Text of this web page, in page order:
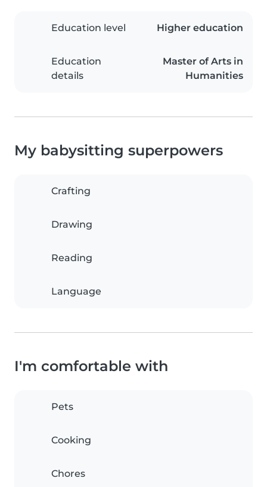
Education level Higher education
Education
details
Master of Arts in
Humanities
My babysitting superpowers
Crafting
Drawing
Reading
Language
I'm comfortable with
Pets
Cooking
Chores